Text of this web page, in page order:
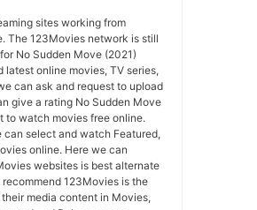
sites working from
The 123Movies network is still
No Sudden Move (2021)
online movies, TV series,
can ask and request to upload
give a rating No Sudden Move
to watch movies free online.
select and watch Featured,
online. Here we can
websites is best alternate
123Movies is the
media content in Movies,